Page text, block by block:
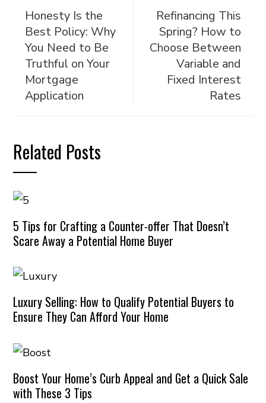
Honesty Is the
Best Policy: Why
You Need to Be
Truthful on Your
Mortgage
Application
Refinancing This
Spring? How to
Choose Between
Variable and
Fixed Interest
Rates
Related Posts
5 Tips for Crafting a Counter-offer That Doesn’t
Scare Away a Potential Home Buyer
Luxury Selling: How to Qualify Potential Buyers to
Ensure They Can Afford Your Home
Boost Your Home’s Curb Appeal and Get a Quick Sale
with These 3 Tips